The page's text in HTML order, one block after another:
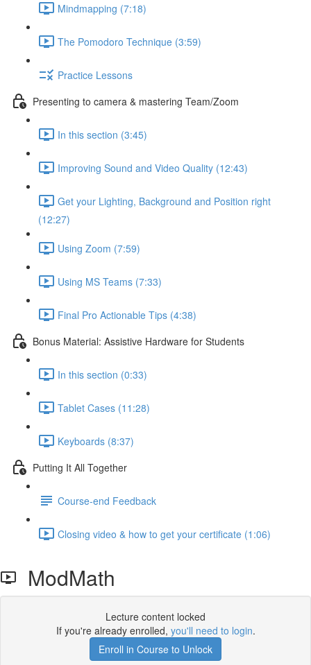
Mindmapping (7:18)
The Pomodoro Technique (3:59)
Practice Lessons
Presenting to camera & mastering Team/Zoom
In this section (3:45)
Improving Sound and Video Quality (12:43)
Get your Lighting, Background and Position right
(12:27)
Using Zoom (7:59)
Using MS Teams (7:33)
Final Pro Actionable Tips (4:38)
Bonus Material: Assistive Hardware for Students
In this section (0:33)
Tablet Cases (11:28)
Keyboards (8:37)
Putting It All Together
Course-end Feedback
Closing video & how to get your certificate (1:06)
ModMath
Lecture content locked
If you're already enrolled, you'll need to login.
Enroll in Course to Unlock